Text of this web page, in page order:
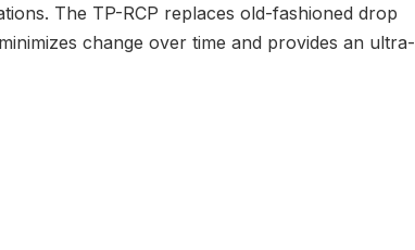
The TP-RCP replaces old-fashioned drop
change over time and provides an ultra-